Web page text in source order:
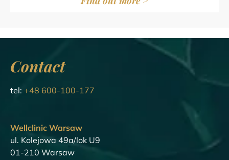
Contact
tel: +48 600-100-177
Wellclinic Warsaw
ul. Kolejowa 49a/lok U9
01-210 Warsaw